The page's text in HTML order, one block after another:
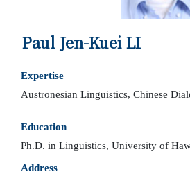
Paul Jen-Kuei LI
Expertise
Austronesian Linguistics, Chinese
Education
Ph.D. in Linguistics, University of
Address